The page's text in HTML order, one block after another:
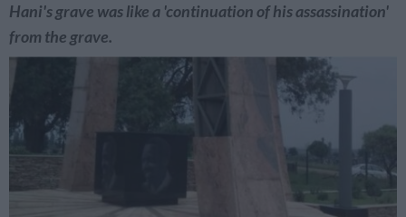
Hani's grave was like a 'continuation of his assassination'
from the grave.